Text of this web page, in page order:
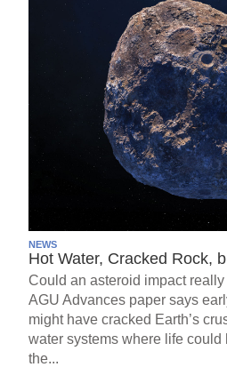
NEWS
Hot Water, Cracked Rock,
Could an asteroid impact
AGU Advances paper says
might have cracked Earth’s
water systems where life could
the...